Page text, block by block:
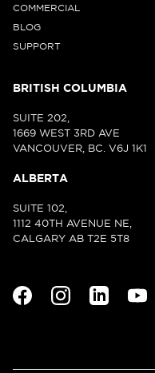
COMMERCIAL
BLOG
SUPPORT
BRITISH COLUMBIA
SUITE 202,
1669 WEST 3RD AVE
VANCOUVER, BC. V6J 1K1
ALBERTA
SUITE 102,
1112 40TH AVENUE NE,
CALGARY AB T2E 5T8